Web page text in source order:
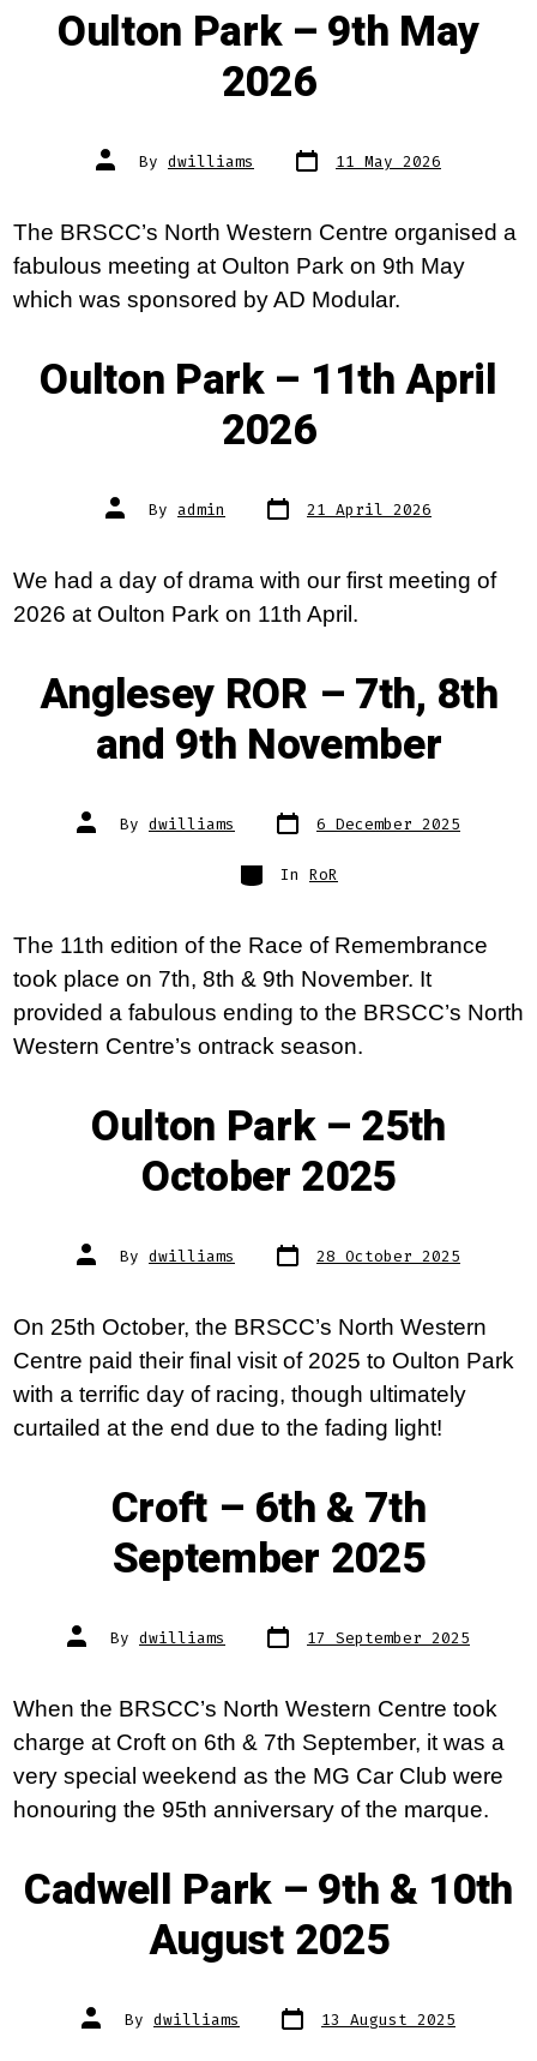
Oulton Park – 9th May
2026
Post
author
By dwilliams Post
date 11 May 2026
The BRSCC’s North Western Centre organised a
fabulous meeting at Oulton Park on 9th May
which was sponsored by AD Modular.
Oulton Park – 11th April
2026
Post
author
By admin Post
date 21 April 2026
We had a day of drama with our first meeting of
2026 at Oulton Park on 11th April.
Anglesey ROR – 7th, 8th
and 9th November
Post
author
By dwilliams Post
date
6 December 2025
Categories
In RoR
The 11th edition of the Race of Remembrance
took place on 7th, 8th & 9th November. It
provided a fabulous ending to the BRSCC’s North
Western Centre’s ontrack season.
Oulton Park – 25th
October 2025
Post
author
By dwilliams Post
date 28 October 2025
On 25th October, the BRSCC’s North Western
Centre paid their final visit of 2025 to Oulton Park
with a terrific day of racing, though ultimately
curtailed at the end due to the fading light!
Croft – 6th & 7th
September 2025
Post
author
By dwilliams Post
date 17 September 2025
When the BRSCC’s North Western Centre took
charge at Croft on 6th & 7th September, it was a
very special weekend as the MG Car Club were
honouring the 95th anniversary of the marque.
Cadwell Park – 9th & 10th
August 2025
Post
author
By dwilliams Post
date 13 August 2025